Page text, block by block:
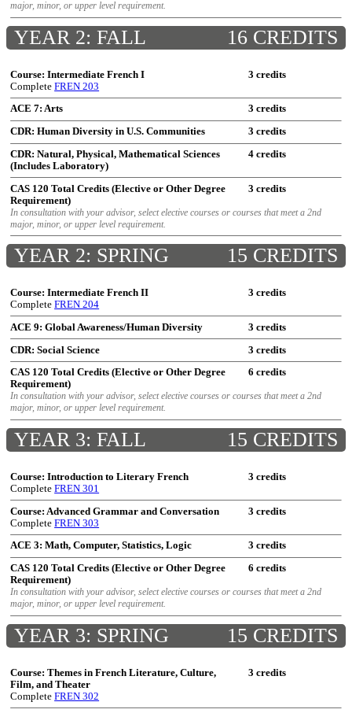
major, minor, or upper level requirement.
16 CREDITS
YEAR 2: FALL
Course: Intermediate French I
3 credits
CompleteFREN 203
ACE 7: Arts 3 credits
CDR: Human Diversity in U.S. Communities 3 credits
CDR: Natural, Physical, Mathematical Sciences
(Includes Laboratory)
4 credits
CAS 120 Total Credits (Elective or Other Degree
Requirement)
3 credits
In consultation with your advisor, select elective courses or courses that meet a 2nd
major, minor, or upper level requirement.
15 CREDITS
YEAR 2: SPRING
Course: Intermediate French II
3 credits
CompleteFREN 204
ACE 9: Global Awareness/Human Diversity 3 credits
CDR: Social Science 3 credits
CAS 120 Total Credits (Elective or Other Degree
Requirement)
6 credits
In consultation with your advisor, select elective courses or courses that meet a 2nd
major, minor, or upper level requirement.
15 CREDITS
YEAR 3: FALL
Course: Introduction to Literary French
3 credits
CompleteFREN 301
Course: Advanced Grammar and Conversation
3 credits
CompleteFREN 303
ACE 3: Math, Computer, Statistics, Logic 3 credits
CAS 120 Total Credits (Elective or Other Degree
Requirement)
6 credits
In consultation with your advisor, select elective courses or courses that meet a 2nd
major, minor, or upper level requirement.
15 CREDITS
YEAR 3: SPRING
Course: Themes in French Literature, Culture,
Film, and Theater
3 credits
CompleteFREN 302